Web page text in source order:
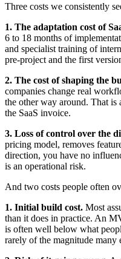
Three costs we consistently
1. The adaptation cost of
6 to 18 months of
and specialist training of
pre-project and the first
2. The cost of shaping the
companies change real
the other way around. That is
the SaaS invoice.
3. Loss of control over the
pricing model, removes
direction, you have no
is an operational risk.
And two costs people often
1. Initial build cost. Most
than it does in practice. An
is often well below what
rarely of the magnitude many